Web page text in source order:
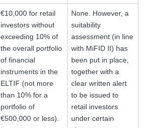
€10,000 for retail
investors without
exceeding 10% of
the overall portfolio
of financial
instruments in the
ELTIF (not more
than 10% for a
portfolio of
€500,000 or less).
None. However, a
suitability
assessment (in line
with MiFID II) has
been put in place,
together with a
clear written alert
to be issued to
retail investors
under certain